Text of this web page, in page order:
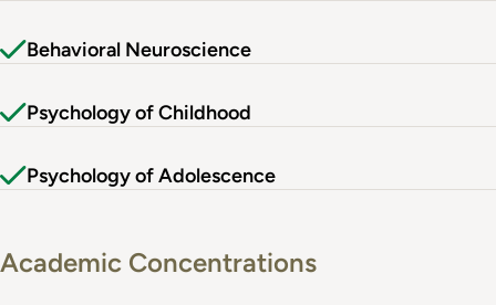
Behavioral Neuroscience
Psychology of Childhood
Psychology of Adolescence
Academic Concentrations